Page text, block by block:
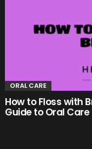
ORAL CARE
How to Floss with
Guide to Oral Care